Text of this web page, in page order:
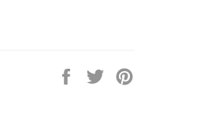
Share
Tweet